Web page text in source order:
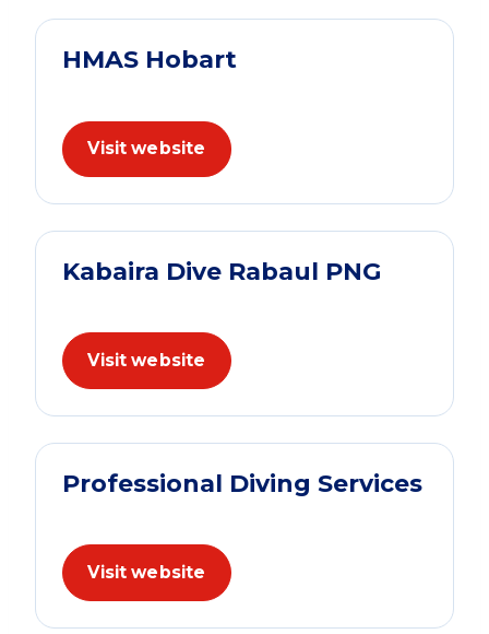
HMAS Hobart
Visit website
Kabaira Dive Rabaul PNG
Visit website
Professional Diving Services
Visit website